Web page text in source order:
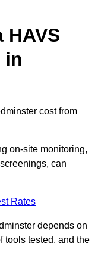
HAVS
in
cost from
on-site monitoring,
can
Rates
depends on
tools tested, and the